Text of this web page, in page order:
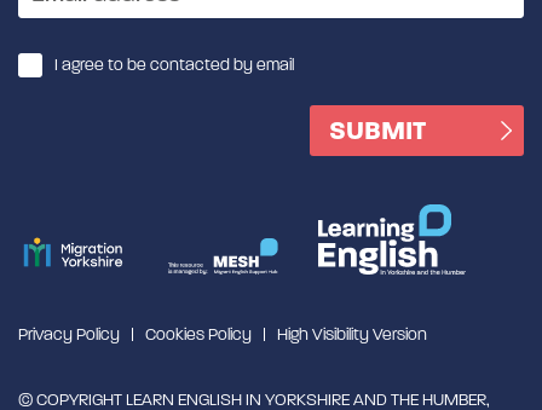
I agree to be contacted by email
Privacy Policy Cookies Policy High Visibility Version
© COPYRIGHT LEARN ENGLISH IN YORKSHIRE AND THE HUMBER,